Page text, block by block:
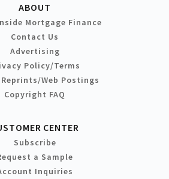
ABOUT
Mortgage Finance
Contact Us
Advertising
Policy/Terms
Web Postings
Copyright FAQ
CENTER
Subscribe
a Sample
Inquiries